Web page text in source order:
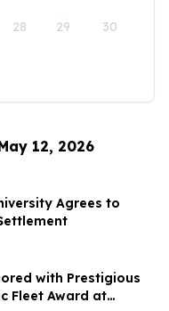
28 29 30
12, 2026
Agrees to
with Prestigious
Fleet Award at